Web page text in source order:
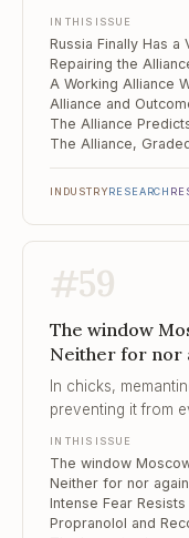
factors.
IN THIS ISSUE
INDUSTRYRESEARCH
#59
The window
Neither for nor
Immediate
In chicks,
preventing it from
IN THIS ISSUE
The window